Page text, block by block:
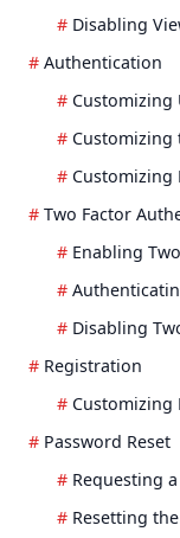
Disabling
Authentication
Customizing
Customizing
Two Factor
Enabling
Disabling
Registration
Customizing
Password Reset
Requesting
Resetting